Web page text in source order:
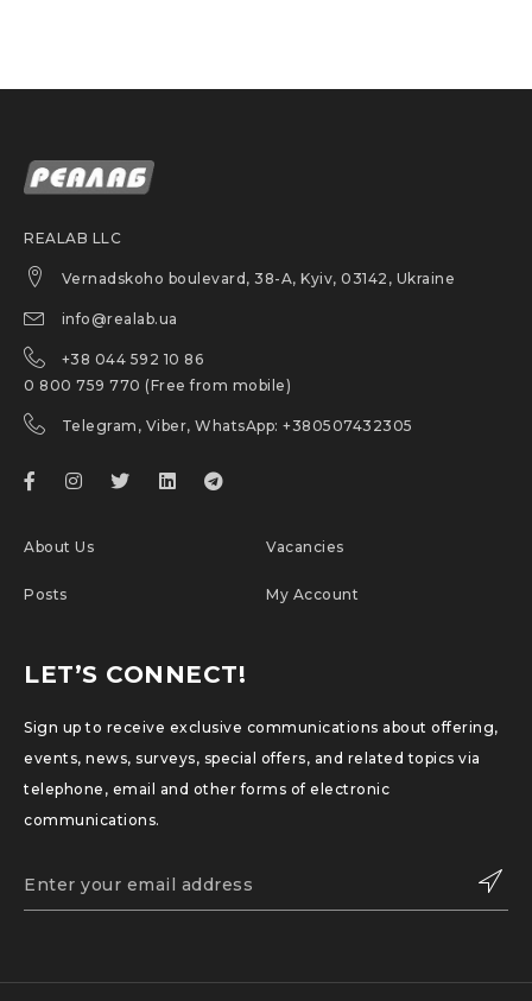
Palm Thickness: 6 mil (0.15 mm)
Teal
Product conformance:
PPE, Category III risk
EN 420
EN ISO 374/ Type B
Certified for food contact
Chemotherapy Approved
REALAB LLC
Vernadskoho boulevard, 38-A, Kyiv, 03142, Ukraine
info@realab.ua
+38 044 592 10 86
0 800 759 770 (Free from mobile)
Telegram, Viber, WhatsApp: +380507432305
About Us Vacancies
Posts My Account
LET’S CONNECT!
Sign up to receive exclusive communications about offering,
events, news, surveys, special offers, and related topics via
telephone, email and other forms of electronic
communications.